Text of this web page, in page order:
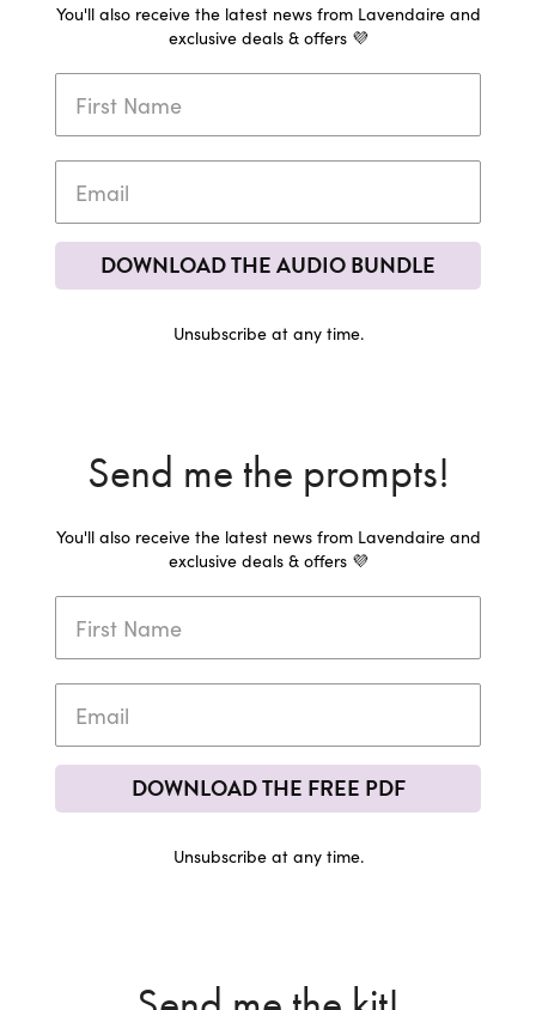
You'll also receive the latest news from Lavendaire and
exclusive deals & offers 💜
DOWNLOAD THE AUDIO BUNDLE
Unsubscribe at any time.
Send me the prompts!
You'll also receive the latest news from Lavendaire and
exclusive deals & offers 💜
DOWNLOAD THE FREE PDF
Unsubscribe at any time.